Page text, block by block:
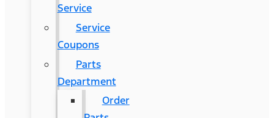
Service
Service
Coupons
Parts
Department
Order